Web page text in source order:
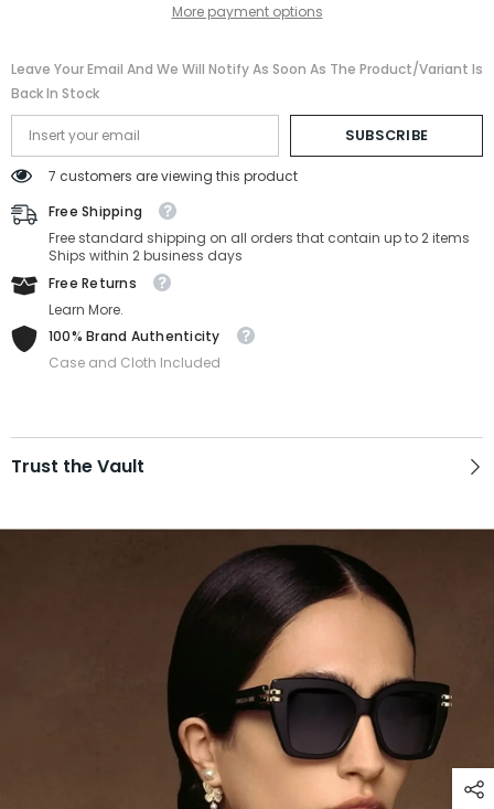
More payment options
Leave Your Email And We Will Notify As Soon As The Product/variant Is
Back In Stock
SUBSCRIBE
7 customers are viewing this product
Free Shipping
Free standard shipping on all orders that contain up to 2 items
Ships within 2 business days
Free Returns
Learn More.
100% Brand Authenticity
Case and Cloth Included
Trust the Vault